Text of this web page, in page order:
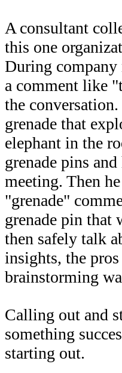
A consultant
this one
During company
a comment like
the
grenade that
elephant in the
grenade pins
meeting. Then
"grenade"
grenade pin that
then safely talk
insights, the
brainstorming
Calling out and
something
starting out.